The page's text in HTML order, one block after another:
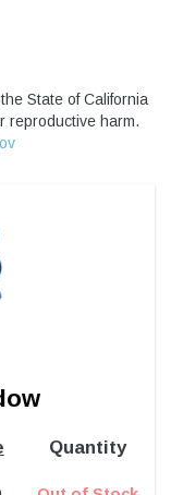
State of California
reproductive harm.
Quantity